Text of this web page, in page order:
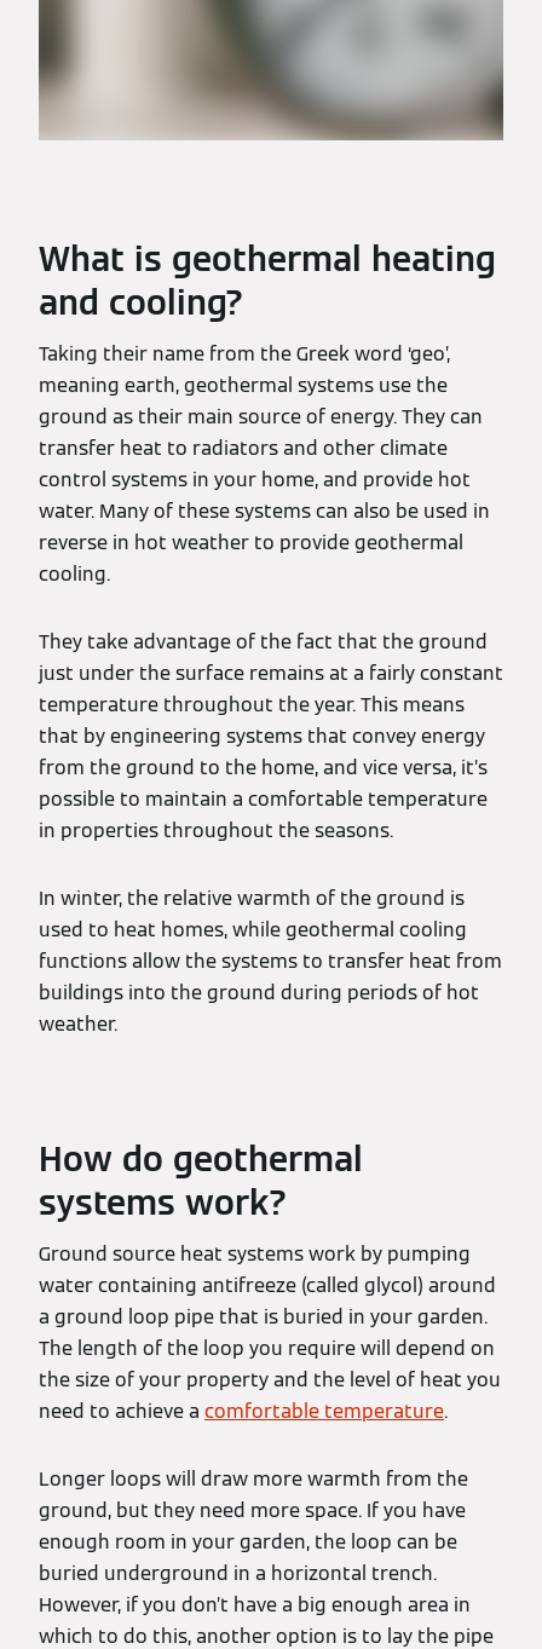
What is geothermal heating
and cooling?
Taking their name from the Greek word ‘geo’,
meaning earth, geothermal systems use the
ground as their main source of energy. They can
transfer heat to radiators and other climate
control systems in your home, and provide hot
water. Many of these systems can also be used in
reverse in hot weather to provide geothermal
cooling.
They take advantage of the fact that the ground
just under the surface remains at a fairly constant
temperature throughout the year. This means
that by engineering systems that convey energy
from the ground to the home, and vice versa, it’s
possible to maintain a comfortable temperature
in properties throughout the seasons.
In winter, the relative warmth of the ground is
used to heat homes, while geothermal cooling
functions allow the systems to transfer heat from
buildings into the ground during periods of hot
weather.
How do geothermal
systems work?
Ground source heat systems work by pumping
water containing antifreeze (called glycol) around
a ground loop pipe that is buried in your garden.
The length of the loop you require will depend on
the size of your property and the level of heat you
need to achieve a comfortable temperature.
Longer loops will draw more warmth from the
ground, but they need more space. If you have
enough room in your garden, the loop can be
buried underground in a horizontal trench.
However, if you don’t have a big enough area in
which to do this, another option is to lay the pipe